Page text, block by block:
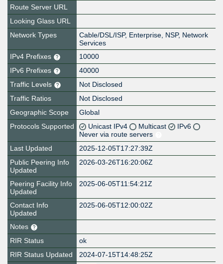
Route Server URL
Looking Glass URL
Network Types
Cable/DSL/ISP, Enterprise, NSP, Network
Services
IPv4 Prefixes
10000
IPv6 Prefixes
40000
Traffic Levels
Not Disclosed
Traffic Ratios
Not Disclosed
Geographic Scope
Global
Protocols Supported
Unicast IPv4 Multicast
IPv6
Never via route servers
Last Updated
2025-12-05T17:27:39Z
Public Peering Info
Updated
2026-03-26T16:20:06Z
Peering Facility Info
Updated
2025-06-05T11:54:21Z
Contact Info
Updated
2025-06-05T12:00:02Z
Notes
RIR Status
ok
RIR Status Updated
2024-07-15T14:48:25Z